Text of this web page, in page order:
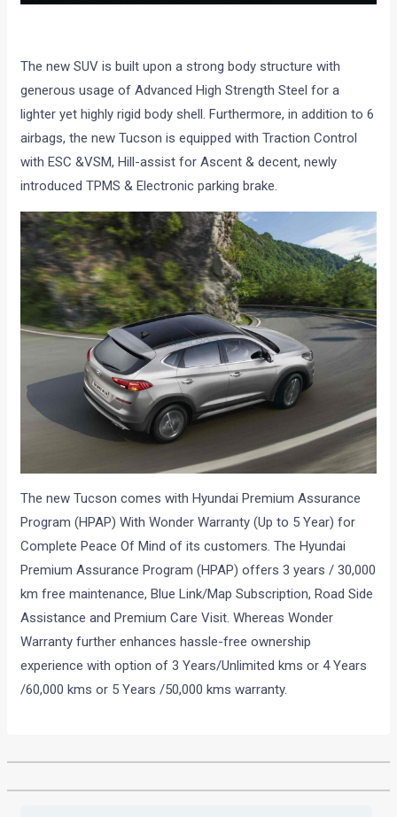
The new SUV is built upon a strong body structure with
generous usage of Advanced High Strength Steel for a
lighter yet highly rigid body shell. Furthermore, in addition to 6
airbags, the new Tucson is equipped with Traction Control
with ESC &VSM, Hill-assist for Ascent & decent, newly
introduced TPMS & Electronic parking brake.
The new Tucson comes with Hyundai Premium Assurance
Program (HPAP) With Wonder Warranty (Up to 5 Year) for
Complete Peace Of Mind of its customers. The Hyundai
Premium Assurance Program (HPAP) offers 3 years / 30,000
km free maintenance, Blue Link/Map Subscription, Road Side
Assistance and Premium Care Visit. Whereas Wonder
Warranty further enhances hassle-free ownership
experience with option of 3 Years/Unlimited kms or 4 Years
/60,000 kms or 5 Years /50,000 kms warranty.